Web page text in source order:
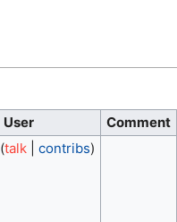
User
Comment
(talk contribs)